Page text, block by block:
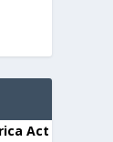
Act